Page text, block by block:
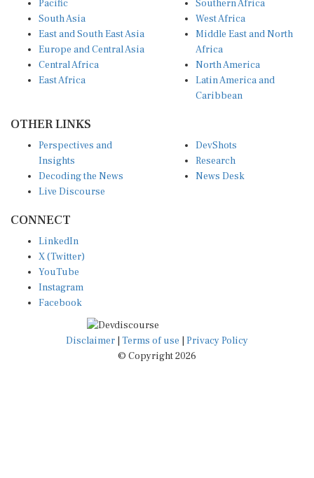
South Asia
East and South East Asia
Europe and Central Asia
Central Africa
East Africa
West Africa
Middle East and North
Africa
North America
Latin America and
Caribbean
Insights
Decoding the News
Live Discourse
Research
News Desk
X (Twitter)
YouTube
Instagram
Facebook
Disclaimer|Terms of use
© Copyright 2026